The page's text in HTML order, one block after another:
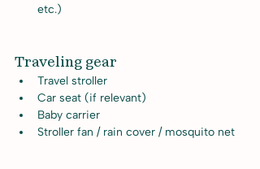
etc.)
Traveling gear
Travel stroller
Car seat (if relevant)
Baby carrier
Stroller fan / rain cover / mosquito net